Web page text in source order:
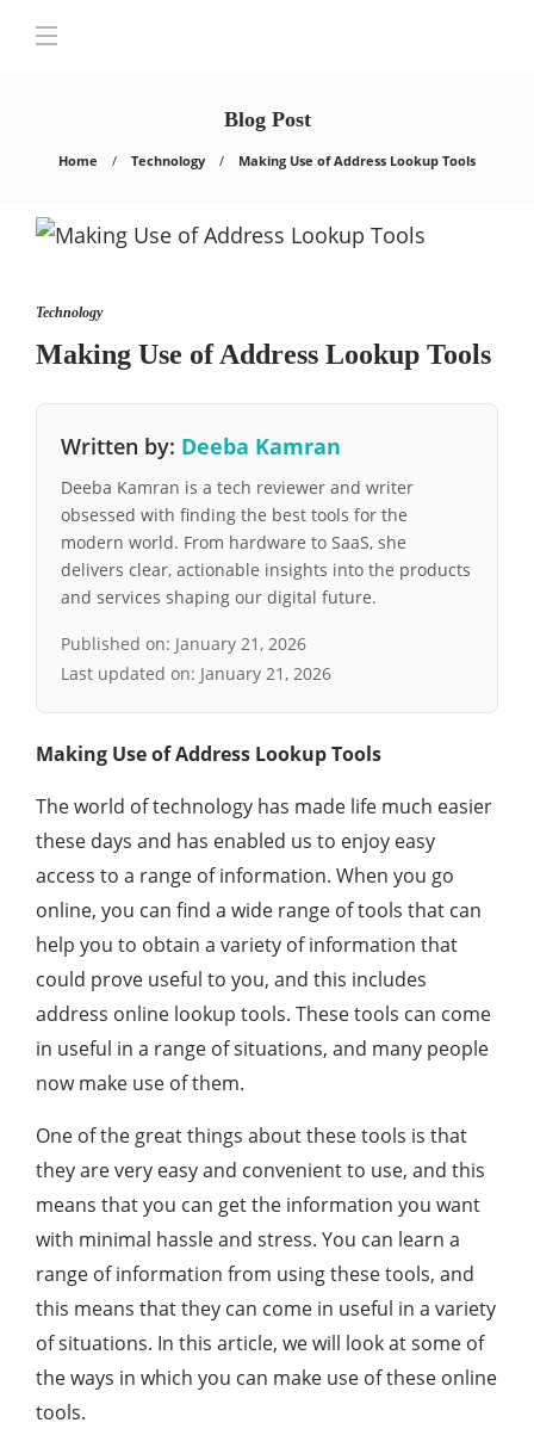
Blog Post
Home Technology Making Use of Address Lookup Tools
Technology
Making Use of Address Lookup Tools
Written by: Deeba Kamran
Deeba Kamran is a tech reviewer and writer
obsessed with finding the best tools for the
modern world. From hardware to SaaS, she
delivers clear, actionable insights into the products
and services shaping our digital future.
Published on: January 21, 2026
Last updated on: January 21, 2026
Making Use of Address Lookup Tools
The world of technology has made life much easier
these days and has enabled us to enjoy easy
access to a range of information. When you go
online, you can find a wide range of tools that can
help you to obtain a variety of information that
could prove useful to you, and this includes
address online lookup tools. These tools can come
in useful in a range of situations, and many people
now make use of them.
One of the great things about these tools is that
they are very easy and convenient to use, and this
means that you can get the information you want
with minimal hassle and stress. You can learn a
range of information from using these tools, and
this means that they can come in useful in a variety
of situations. In this article, we will look at some of
the ways in which you can make use of these online
tools.